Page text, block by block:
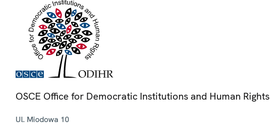
OSCE Office for Democratic Institutions and Human Rights
Ul. Miodowa 10